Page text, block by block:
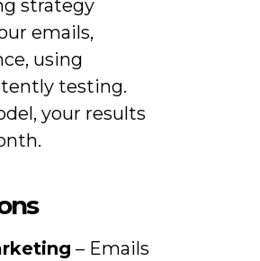
strategy
emails,
using
testing.
your results
– Emails